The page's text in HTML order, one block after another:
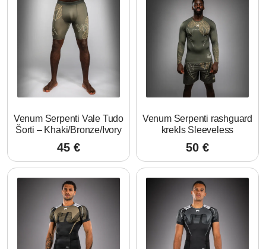
Venum Serpenti Vale Tudo
Šorti – Khaki/Bronze/Ivory
45 €
Venum Serpenti rashguard
krekls Sleeveless
50 €